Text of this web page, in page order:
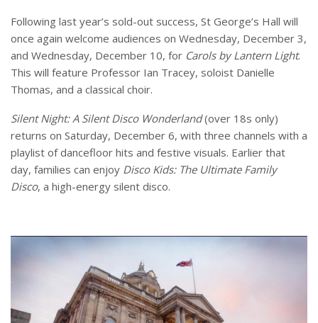
Following last year’s sold-out success, St George’s Hall will
once again welcome audiences on Wednesday, December 3,
and Wednesday, December 10, for Carols by Lantern Light.
This will feature Professor Ian Tracey, soloist Danielle
Thomas, and a classical choir.
Silent Night: A Silent Disco Wonderland(over 18s only)
returns on Saturday, December 6, with three channels with a
playlist of dancefloor hits and festive visuals. Earlier that
day, families can enjoy Disco Kids: The Ultimate Family
Disco, a high-energy silent disco.